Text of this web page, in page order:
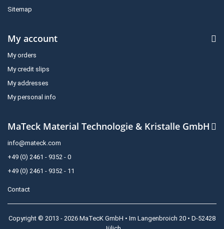
Sitemap
My account
My orders
My credit slips
My addresses
My personal info
MaTeck Material Technologie & Kristalle GmbH
info@mateck.com
+49 (0) 2461 - 9352 - 0
+49 (0) 2461 - 9352 - 11
Contact
Copyright © 2013 - 2026 MaTecK GmbH • Im Langenbroich 20 • D-52428